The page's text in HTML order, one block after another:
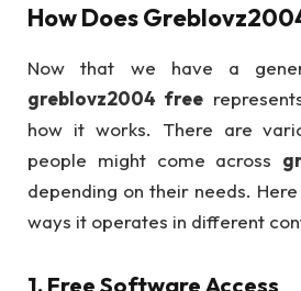
How Does
Now that we have a
greblovz2004 free
how it works. There are
people might come across
depending on their needs.
ways it operates in different
1.Free Software Access